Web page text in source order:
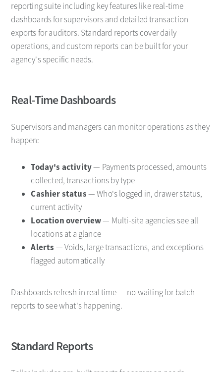
reporting suite including key features like real-time
dashboards for supervisors and detailed transaction
exports for auditors. Standard reports cover daily
operations, and custom reports can be built for your
agency's specific needs.
Real-Time Dashboards
Supervisors and managers can monitor operations as they
happen:
Today's activity— Payments processed, amounts
collected, transactions by type
Cashier status— Who's logged in, drawer status,
current activity
Location overview— Multi-site agencies see all
locations at a glance
Alerts — Voids, large transactions, and exceptions
flagged automatically
Dashboards refresh in real time — no waiting for batch
reports to see what's happening.
Standard Reports